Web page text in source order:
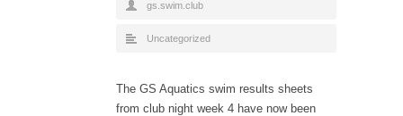
gs.swim.club
Uncategorized
The GS Aquatics swim results sheets
from club night week 4 have now been